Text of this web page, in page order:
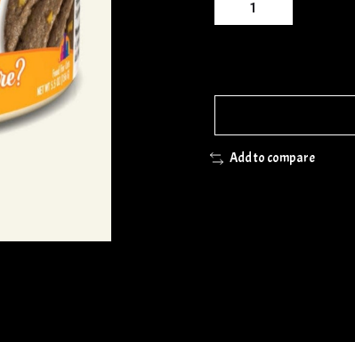
Add to compare